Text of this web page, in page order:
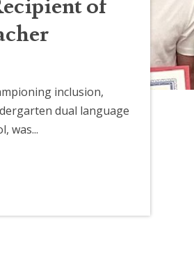
of
inclusion,
dual language
was...